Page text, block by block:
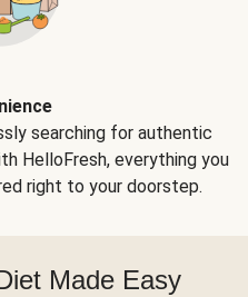
searching for authentic
HelloFresh, everything you
right to your doorstep.
Made Easy